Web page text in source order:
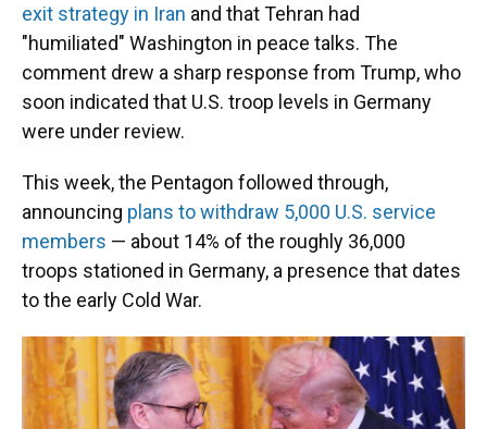
exit strategy in Iran and that Tehran had
"humiliated" Washington in peace talks. The
comment drew a sharp response from Trump, who
soon indicated that U.S. troop levels in Germany
were under review.
This week, the Pentagon followed through,
announcing plans to withdraw 5,000 U.S. service
members — about 14% of the roughly 36,000
troops stationed in Germany, a presence that dates
to the early Cold War.